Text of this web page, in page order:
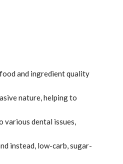
and ingredient quality
nature, helping to
various dental issues,
instead, low-carb, sugar-